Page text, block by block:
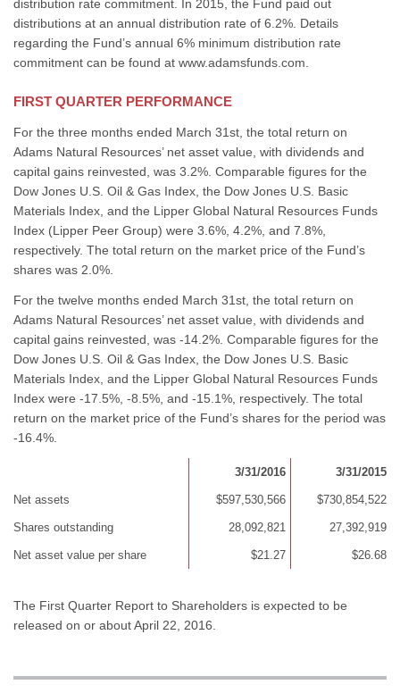
distribution rate commitment. In 2015, the Fund paid out
distributions at an annual distribution rate of 6.2%. Details
regarding the Fund’s annual 6% minimum distribution rate
commitment can be found at www.adamsfunds.com.
FIRST QUARTER PERFORMANCE
For the three months ended March 31st, the total return on
Adams Natural Resources’ net asset value, with dividends and
capital gains reinvested, was 3.2%. Comparable figures for the
Dow Jones U.S. Oil & Gas Index, the Dow Jones U.S. Basic
Materials Index, and the Lipper Global Natural Resources Funds
Index (Lipper Peer Group) were 3.6%, 4.2%, and 7.8%,
respectively. The total return on the market price of the Fund’s
shares was 2.0%.
For the twelve months ended March 31st, the total return on
Adams Natural Resources’ net asset value, with dividends and
capital gains reinvested, was -14.2%. Comparable figures for the
Dow Jones U.S. Oil & Gas Index, the Dow Jones U.S. Basic
Materials Index, and the Lipper Global Natural Resources Funds
Index were -17.5%, -8.5%, and -15.1%, respectively. The total
return on the market price of the Fund’s shares for the period was
-16.4%.
3/31/2016 3/31/2015
Net assets $597,530,566 $730,854,522
Shares outstanding 28,092,821 27,392,919
Net asset value per share $21.27 $26.68
The First Quarter Report to Shareholders is expected to be
released on or about April 22, 2016.